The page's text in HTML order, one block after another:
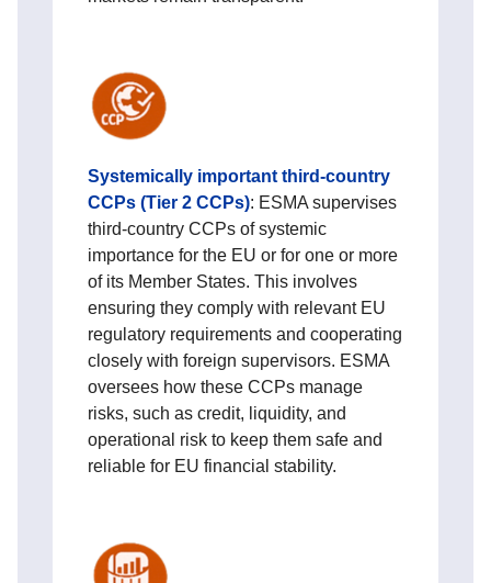
Systemically important third‑country
CCPs (Tier 2 CCPs): ESMA supervises
third‑country CCPs of systemic
importance for the EU or for one or more
of its Member States. This involves
ensuring they comply with relevant EU
regulatory requirements and cooperating
closely with foreign supervisors. ESMA
oversees how these CCPs manage
risks, such as credit, liquidity, and
operational risk to keep them safe and
reliable for EU financial stability.